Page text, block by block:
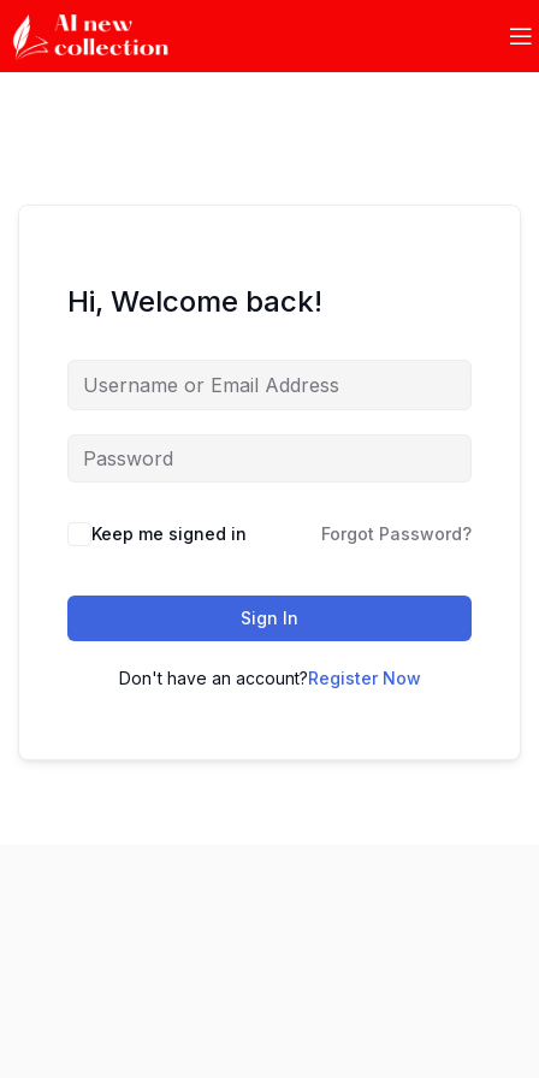
Hi, Welcome back!
Keep me signed in Forgot Password?
Sign In
Don't have an account?Register Now